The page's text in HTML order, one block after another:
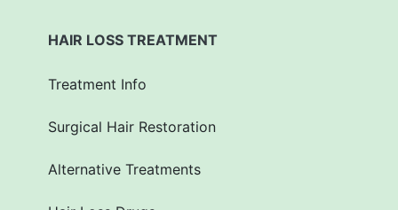
HAIR LOSS TREATMENT
Treatment Info
Surgical Hair Restoration
Alternative Treatments